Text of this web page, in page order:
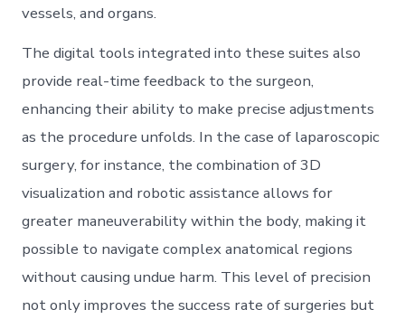
vessels, and organs.
The digital tools integrated into these suites also
provide real-time feedback to the surgeon,
enhancing their ability to make precise adjustments
as the procedure unfolds. In the case of laparoscopic
surgery, for instance, the combination of 3D
visualization and robotic assistance allows for
greater maneuverability within the body, making it
possible to navigate complex anatomical regions
without causing undue harm. This level of precision
not only improves the success rate of surgeries but